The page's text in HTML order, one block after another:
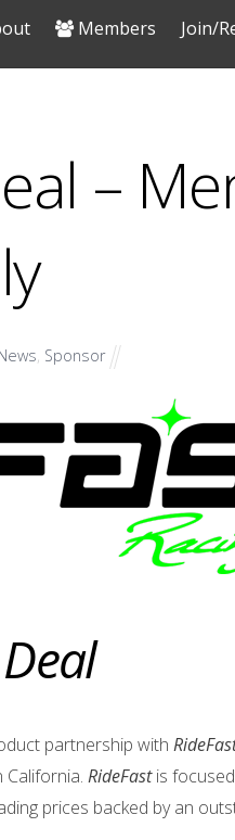
Members Join/
–
Sponsor
partnership with
RideFastis
prices backed by an